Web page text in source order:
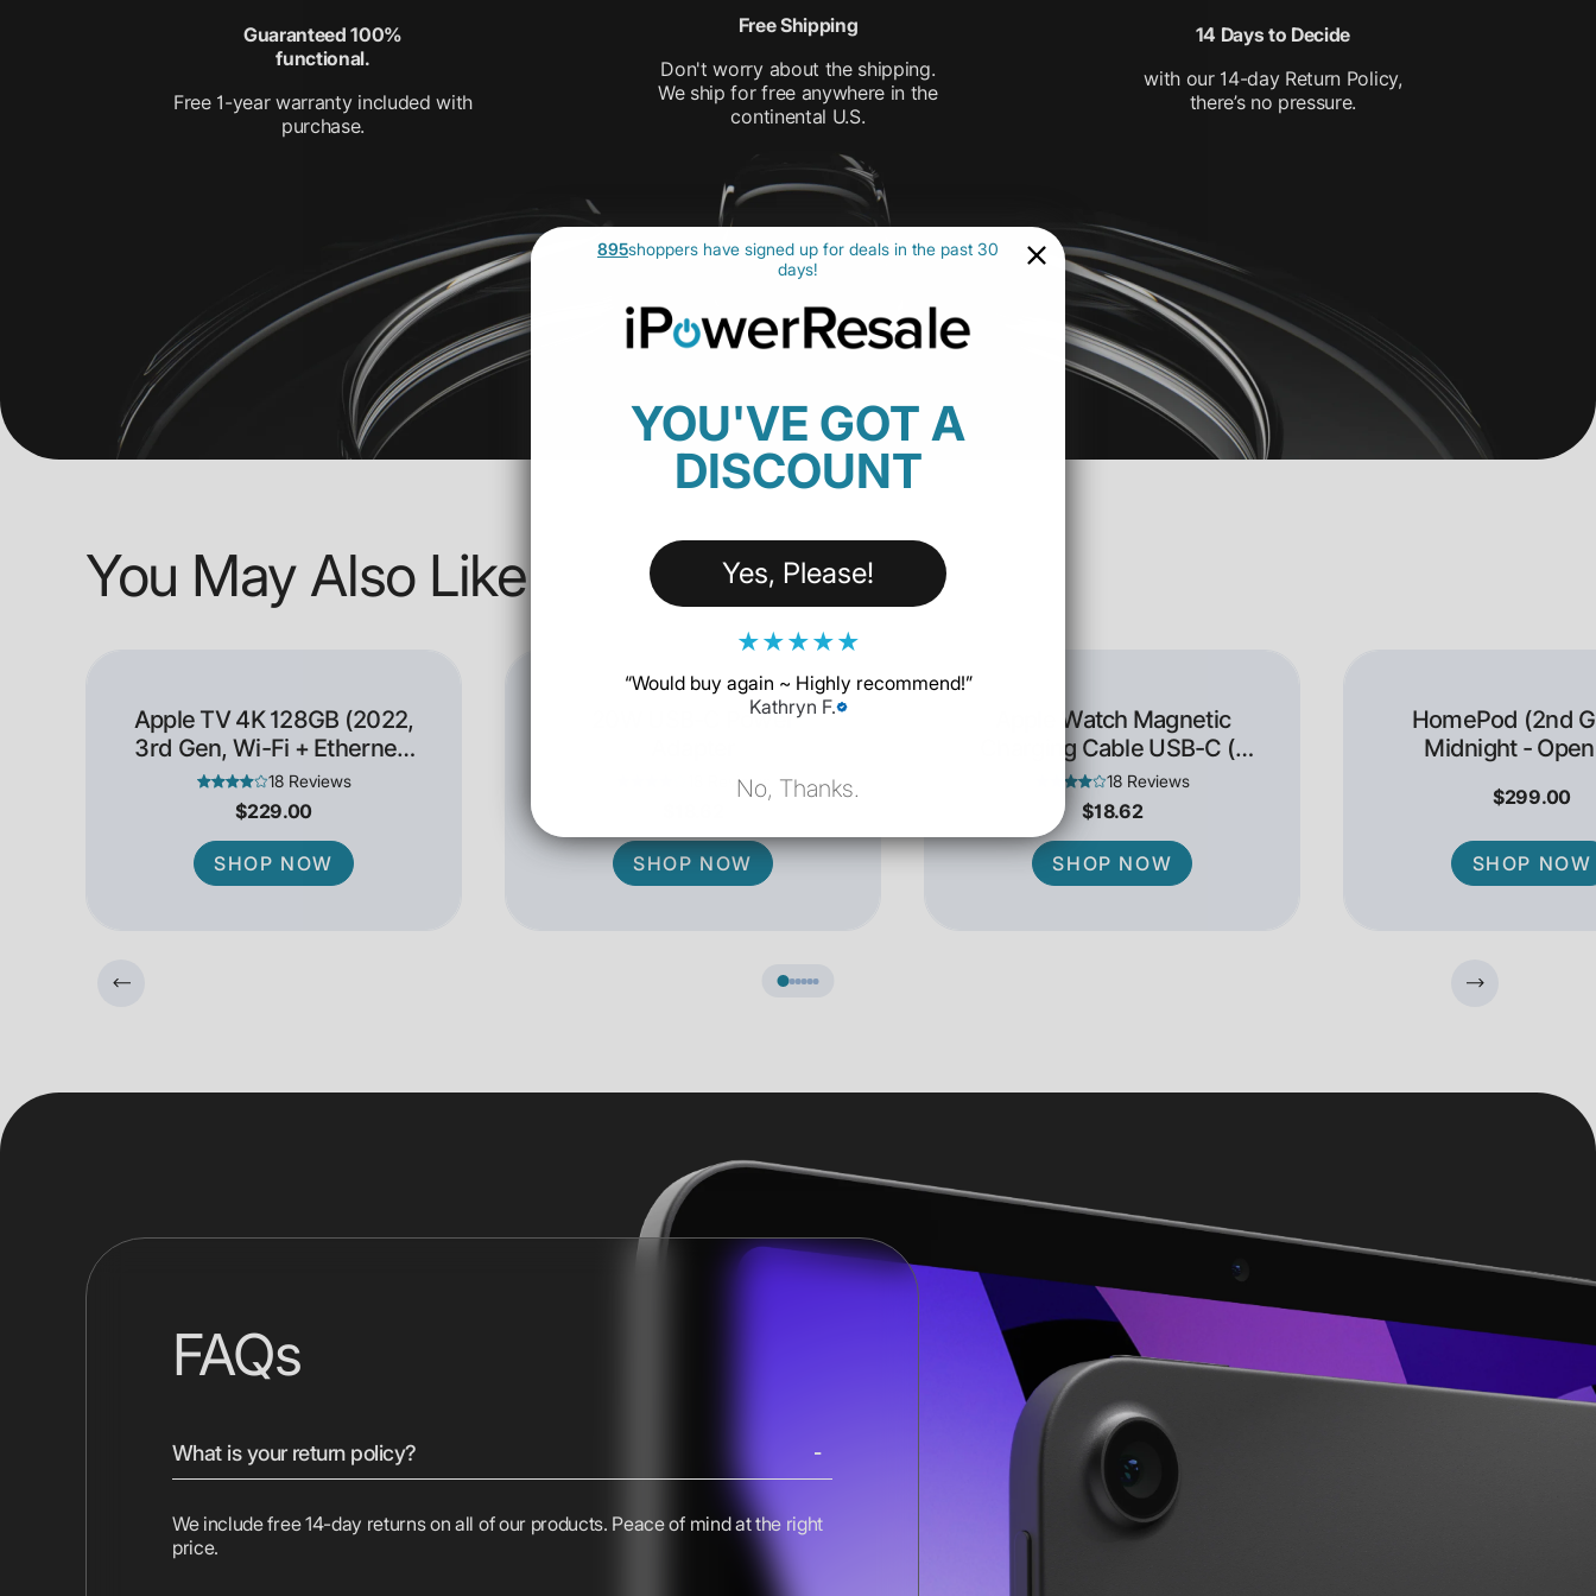
Guaranteed 100%
functional.
Free 1-year warranty included with
purchase.
Free Shipping
Don't worry about the shipping.
We ship for free anywhere in the
continental U.S.
14 Days to Decide
with our 14-day Return Policy,
there’s no pressure.
You May Also Like
Apple TV 4K 128GB (2022,
3rd Gen, Wi-Fi + Ethernet)
- Open Box
18 Reviews
$229.00
SHOP NOW
20W USB-C Power
18 Reviews
SHOP NOW
Apple Watch Magnetic
Charging Cable USB-C (1
Meter)
18 Reviews
$18.62
SHOP NOW
HomePod (2nd
Midnight -
$299.00
SHOP NOW
FAQs
What is your return policy?
We include free 14-day returns on all of our products. Peace of mind at the right
price.
895shoppers have signed up for deals in the past 30
days!
YOU'VE GOT A
DISCOUNT
Yes, Please!
★★★★★
“Would buy again ~ Highly recommend!”
Kathryn F.
No, Thanks.